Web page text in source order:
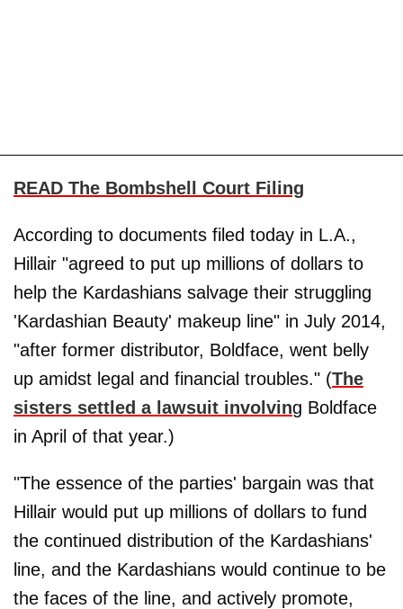
READ The Bombshell Court Filing
According to documents filed today in L.A.,
Hillair "agreed to put up millions of dollars to
help the Kardashians salvage their struggling
'Kardashian Beauty' makeup line" in July 2014,
"after former distributor, Boldface, went belly
up amidst legal and financial troubles." (The
sisters settled a lawsuit involving Boldface
in April of that year.)
"The essence of the parties' bargain was that
Hillair would put up millions of dollars to fund
the continued distribution of the Kardashians'
line, and the Kardashians would continue to be
the faces of the line, and actively promote,